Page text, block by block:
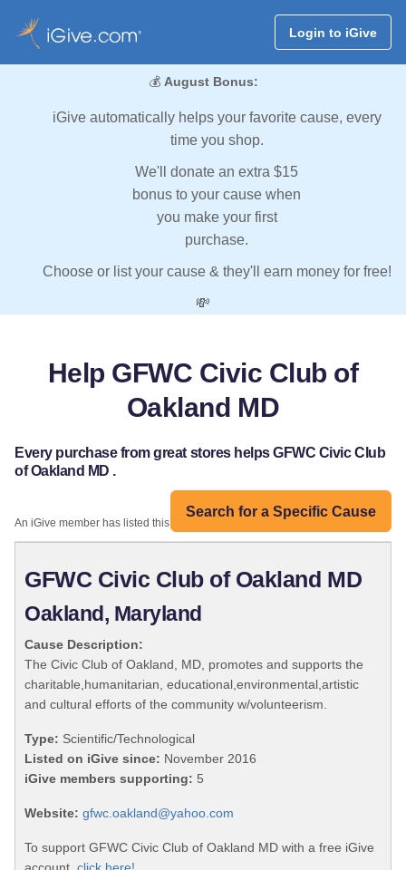
Login to iGive
💰 August Bonus:
iGive automatically helps your favorite cause, every
time you shop.
We'll donate an extra $15
bonus to your cause when
you make your first
purchase.
Choose or list your cause & they'll earn money for free!
💸
Help GFWC Civic Club of
Oakland MD
Every purchase from great stores helps GFWC Civic Club
of Oakland MD .
Search for a Specific Cause
An iGive member has listed this organization:
GFWC Civic Club of Oakland MD
Oakland, Maryland
Cause Description:
The Civic Club of Oakland, MD, promotes and supports the
charitable,humanitarian, educational,environmental,artistic
and cultural efforts of the community w/volunteerism.
Type: Scientific/Technological
Listed on iGive since: November 2016
iGive members supporting: 5
Website: gfwc.oakland@yahoo.com
To support GFWC Civic Club of Oakland MD with a free iGive